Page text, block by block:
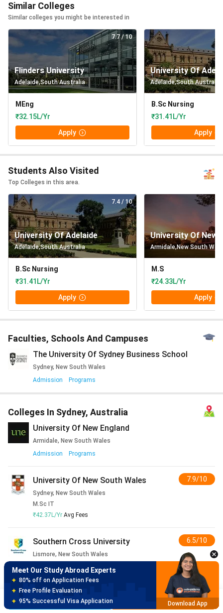
Similar Colleges
Similar colleges you might be interested in
7.7 / 10
Flinders University
Adelaide,South Australia
MEng
₹32.15L/Yr
Apply
University Of
Adelaide,South Australia
B.Sc Nursing
₹31.41L/Yr
Apply
Students Also Visited
Top Colleges in this area.
7.4 / 10
University Of Adelaide
Adelaide,South Australia
B.Sc Nursing
₹31.41L/Yr
Apply
University Of New
Armidale,New South
M.S
₹24.33L/Yr
Apply
Faculties, Schools And Campuses
The University Of Sydney Business School
Sydney, New South Wales
Admission
Programs
Colleges In Sydney, Australia
University Of New England
Armidale, New South Wales
Admission
Programs
University Of New South Wales
Sydney, New South Wales
M.Sc IT
₹42.37L/Yr Avg Fees
7.9/10
Southern Cross University
Lismore, New South Wales
Admission
Programs 3 Reviews
6.5/10
University Of Newcastle
Newcastle, New South Wales
7.5/10
Brochure
Apply Now
Meet Our Study Abroad Experts
150+ Experienced Counsellors
Best SOP Writers
5+ Years Avg Experienc
Download App